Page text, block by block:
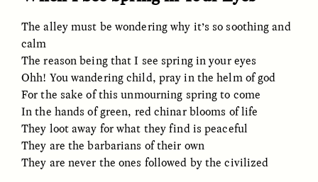
Connections and
Conflicts With Seals in
a Scottish Archipelago
CAMELLIA BISWAS
Sounding the Border
UZMA FALAK
The alley must be wondering why it’s so soothing and
calm
The reason being that I see spring in your eyes
Ohh! You wandering child, pray in the helm of god
For the sake of this unmourning spring to come
In the hands of green, red chinar blooms of life
They loot away for what they find is peaceful
They are the barbarians of their own
They are never the ones followed by the civilized